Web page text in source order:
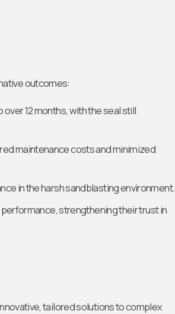
outcomes:
12 months, with the seal still
maintenance costs and minimized
in the harsh sandblasting environment.
strengthening their trust in
tailored solutions to complex